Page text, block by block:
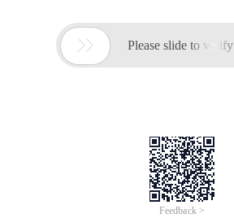
 Please slide to verify
Feedback >